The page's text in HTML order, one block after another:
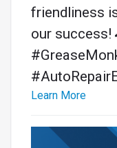
friendliness
our success!
Learn More